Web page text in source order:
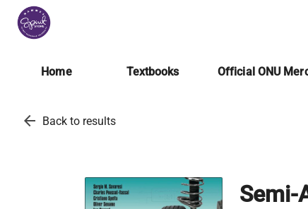
Home Textbooks Official ONU
arrow_back Back to results
Semi-